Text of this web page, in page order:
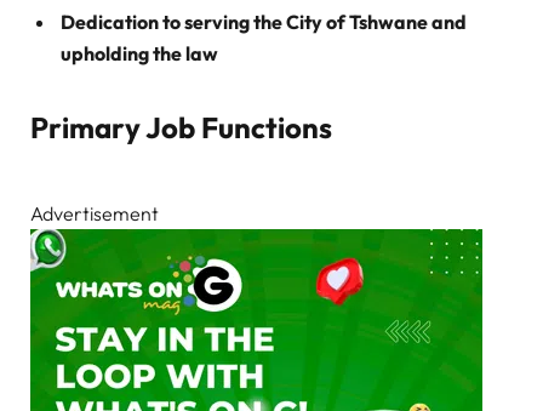
Dedication to serving the City of Tshwane and
upholding the law
Primary Job Functions
Advertisement